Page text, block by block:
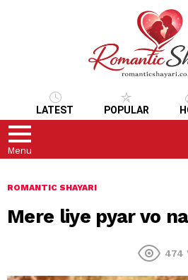
LATEST POPULAR
Menu
ROMANTIC SHAYARI
Mere liye pyar vo
474